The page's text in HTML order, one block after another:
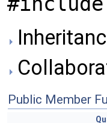
Public Member